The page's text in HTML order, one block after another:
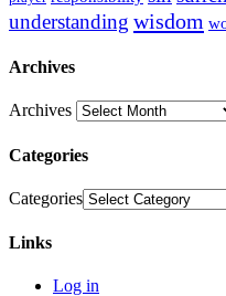
understanding wisdom
Archives
Archives
Categories
Categories
Links
Log in